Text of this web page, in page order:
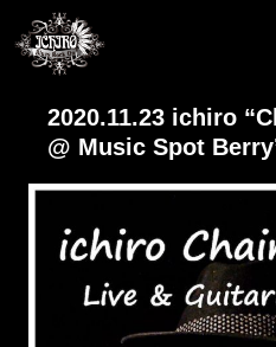
2020.11.23 ichiro
@ Music Spot